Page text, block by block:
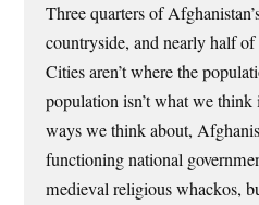
Three quarters of
countryside, and nearly half
Cities aren’t where the
population isn’t what we
ways we think about,
functioning national
medieval religious whackos,